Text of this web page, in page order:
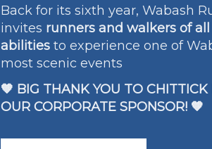
Back for its sixth year, Wabash
invites runners and walkers of
abilities to experience one of
most scenic events
🧡 BIG THANK YOU TO CHITTICK
OUR CORPORATE SPONSOR! 🧡